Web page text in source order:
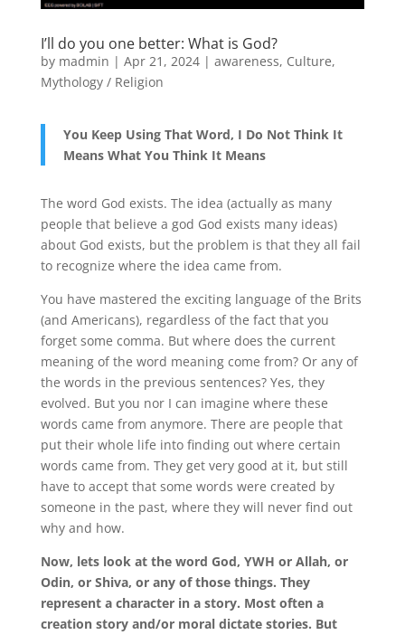
I’ll do you one better: What is God?
by madmin | Apr 21, 2024| awareness, Culture,
Mythology / Religion
You Keep Using That Word, I Do Not Think It
Means What You Think It Means
The word God exists. The idea (actually as many
people that believe a god God exists many ideas)
about God exists, but the problem is that they all fail
to recognize where the idea came from.
You have mastered the exciting language of the Brits
(and Americans), regardless of the fact that you
forget some comma. But where does the current
meaning of the word meaning come from? Or any of
the words in the previous sentences? Yes, they
evolved. But you nor I can imagine where these
words came from anymore. There are people that
put their whole life into finding out where certain
words came from. They get very good at it, but still
have to accept that some words were created by
someone in the past, where they will never find out
why and how.
Now, lets look at the word God, YWH or Allah, or
Odin, or Shiva, or any of those things. They
represent a character in a story. Most often a
creation story and/or moral dictate stories. But